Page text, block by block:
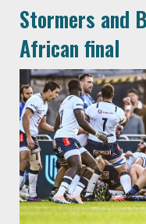
Stormers and
African final